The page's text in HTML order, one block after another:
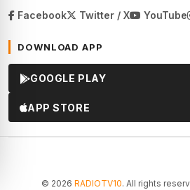
Facebook Twitter / X YouTube
DOWNLOAD APP
GOOGLE PLAY
APP STORE
© 2026 RADIOTV10. All rights